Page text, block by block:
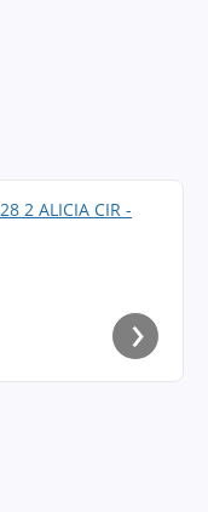
›